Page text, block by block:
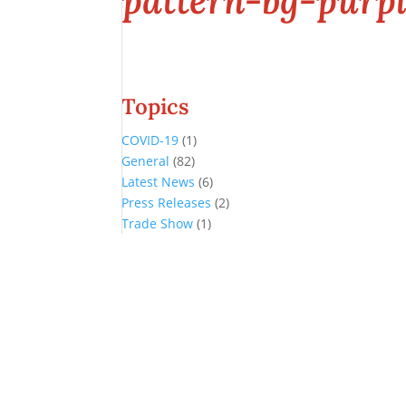
Topics
COVID-19 (1)
General (82)
Latest News (6)
Press Releases (2)
Trade Show (1)